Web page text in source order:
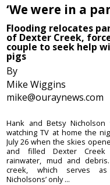
‘We were in a
Flooding relocates
of Dexter Creek,
couple to seek help
pigs
By
Mike Wiggins
mike@ouraynews.com
Hank and Betsy Nicholson
watching TV at home the
July 26 when the skies
and filled Dexter Creek
rainwater, mud and
creek, which serves
Nicholsons’ only ...